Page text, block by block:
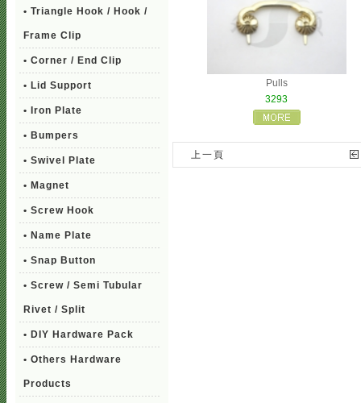
• Triangle Hook / Hook /
Frame Clip
• Corner / End Clip
• Lid Support
• Iron Plate
• Bumpers
• Swivel Plate
• Magnet
• Screw Hook
• Name Plate
• Snap Button
• Screw / Semi Tubular
Rivet / Split
• DIY Hardware Pack
• Others Hardware
Products
Pulls
3293
上一頁